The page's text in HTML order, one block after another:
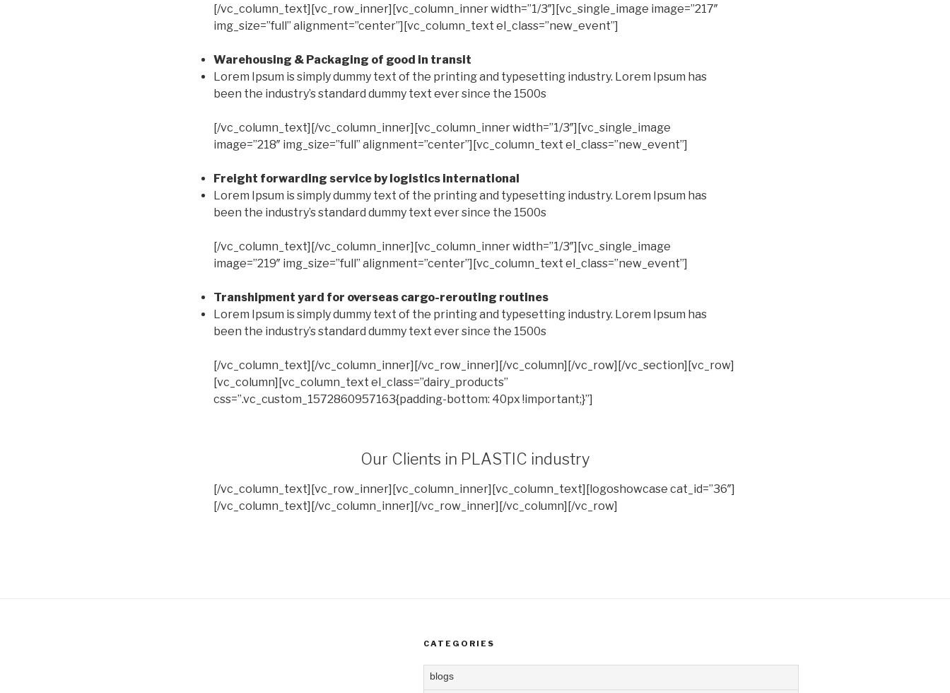
[/vc_column_text][vc_row_inner][vc_column_inner width=”1/3″][vc_single_image image=”217″
img_size=”full” alignment=”center”][vc_column_text el_class=”new_event”]
Warehousing & Packaging of good in transit
Lorem Ipsum is simply dummy text of the printing and typesetting industry. Lorem Ipsum has
been the industry’s standard dummy text ever since the 1500s
[/vc_column_text][/vc_column_inner][vc_column_inner width=”1/3″][vc_single_image
image=”218″ img_size=”full” alignment=”center”][vc_column_text el_class=”new_event”]
Freight forwarding service by logistics international
Lorem Ipsum is simply dummy text of the printing and typesetting industry. Lorem Ipsum has
been the industry’s standard dummy text ever since the 1500s
[/vc_column_text][/vc_column_inner][vc_column_inner width=”1/3″][vc_single_image
image=”219″ img_size=”full” alignment=”center”][vc_column_text el_class=”new_event”]
Transhipment yard for overseas cargo-rerouting routines
Lorem Ipsum is simply dummy text of the printing and typesetting industry. Lorem Ipsum has
been the industry’s standard dummy text ever since the 1500s
[/vc_column_text][/vc_column_inner][/vc_row_inner][/vc_column][/vc_row][/vc_section][vc_row]
[vc_column][vc_column_text el_class=”dairy_products”
css=”.vc_custom_1572860957163{padding-bottom: 40px !important;}”]
Our Clients in PLASTIC industry
[/vc_column_text][vc_row_inner][vc_column_inner][vc_column_text][logoshowcase cat_id=”36″]
[/vc_column_text][/vc_column_inner][/vc_row_inner][/vc_column][/vc_row]
CATEGORIES
blogs